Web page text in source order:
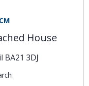
House
BA21 3DJ